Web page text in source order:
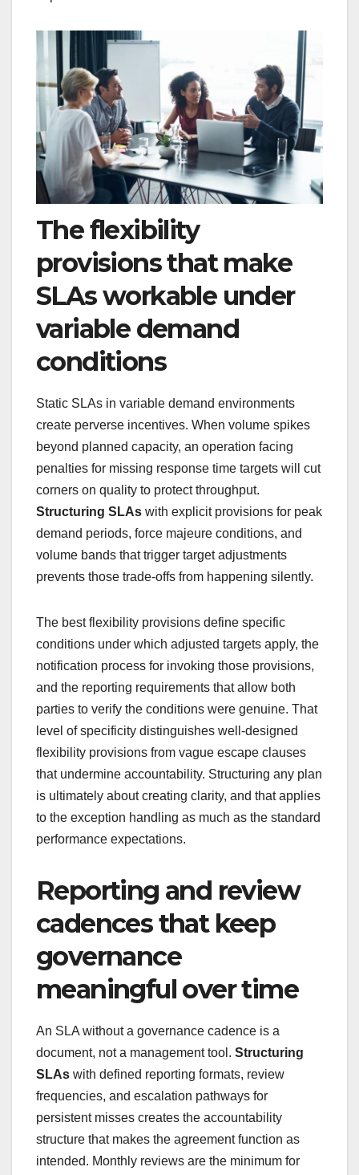
The flexibility
provisions that make
SLAs workable under
variable demand
conditions
Static SLAs in variable demand environments
create perverse incentives. When volume spikes
beyond planned capacity, an operation facing
penalties for missing response time targets will cut
corners on quality to protect throughput.
Structuring SLAs with explicit provisions for peak
demand periods, force majeure conditions, and
volume bands that trigger target adjustments
prevents those trade-offs from happening silently.
The best flexibility provisions define specific
conditions under which adjusted targets apply, the
notification process for invoking those provisions,
and the reporting requirements that allow both
parties to verify the conditions were genuine. That
level of specificity distinguishes well-designed
flexibility provisions from vague escape clauses
that undermine accountability. Structuring any plan
is ultimately about creating clarity, and that applies
to the exception handling as much as the standard
performance expectations.
Reporting and review
cadences that keep
governance
meaningful over time
An SLA without a governance cadence is a
document, not a management tool. Structuring
SLAs with defined reporting formats, review
frequencies, and escalation pathways for
persistent misses creates the accountability
structure that makes the agreement function as
intended. Monthly reviews are the minimum for